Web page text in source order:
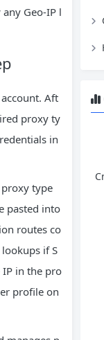
Geo‑IP l
Aft
proxy ty
in
type
pasted into
routes co
if S
IP in the pro
profile on